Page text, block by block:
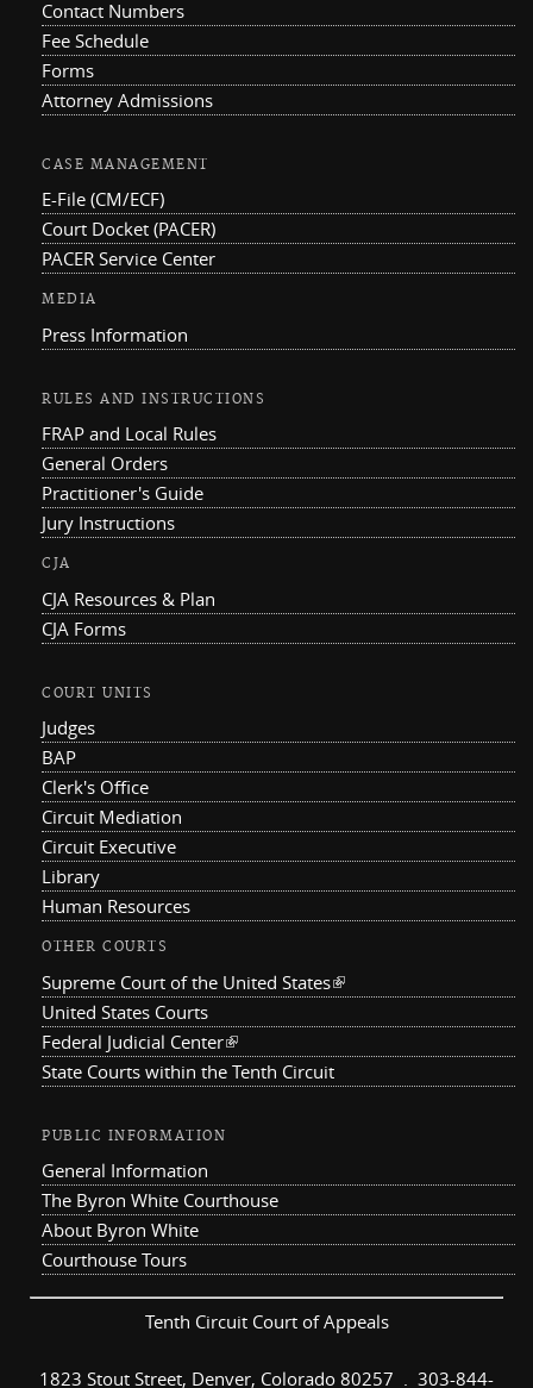
Contact Numbers
Fee Schedule
Forms
Attorney Admissions
CASE MANAGEMENT
E-File (CM/ECF)
Court Docket (PACER)
PACER Service Center
MEDIA
Press Information
RULES AND INSTRUCTIONS
FRAP and Local Rules
General Orders
Practitioner's Guide
Jury Instructions
CJA
CJA Resources & Plan
CJA Forms
COURT UNITS
Judges
BAP
Clerk's Office
Circuit Mediation
Circuit Executive
Library
Human Resources
OTHER COURTS
Supreme Court of the United States(link is external)
United States Courts
Federal Judicial Center(link is external)
State Courts within the Tenth Circuit
PUBLIC INFORMATION
General Information
The Byron White Courthouse
About Byron White
Courthouse Tours
Tenth Circuit Court of Appeals
1823 Stout Street, Denver, Colorado 80257 . 303-844-